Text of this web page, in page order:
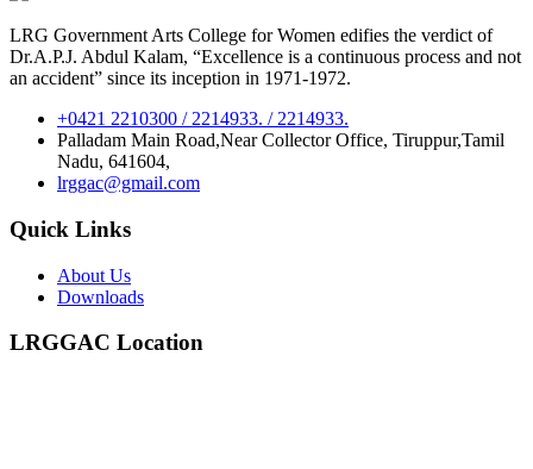
LRG Government Arts College for Women edifies the verdict of
Dr.A.P.J. Abdul Kalam, “Excellence is a continuous process and not
an accident” since its inception in 1971-1972.
+0421 2210300 / 2214933. / 2214933.
Palladam Main Road,Near Collector Office, Tiruppur,Tamil
Nadu, 641604,
lrggac@gmail.com
Quick Links
About Us
Downloads
LRGGAC Location